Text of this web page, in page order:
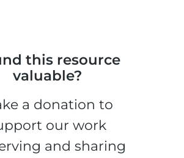
this resource
valuable?
a donation to
our work
and sharing